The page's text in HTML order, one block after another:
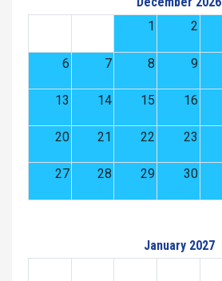
1
2
6 7 8 9
13 14 15 16
20 21 22 23
27 28 29 30
January 2027